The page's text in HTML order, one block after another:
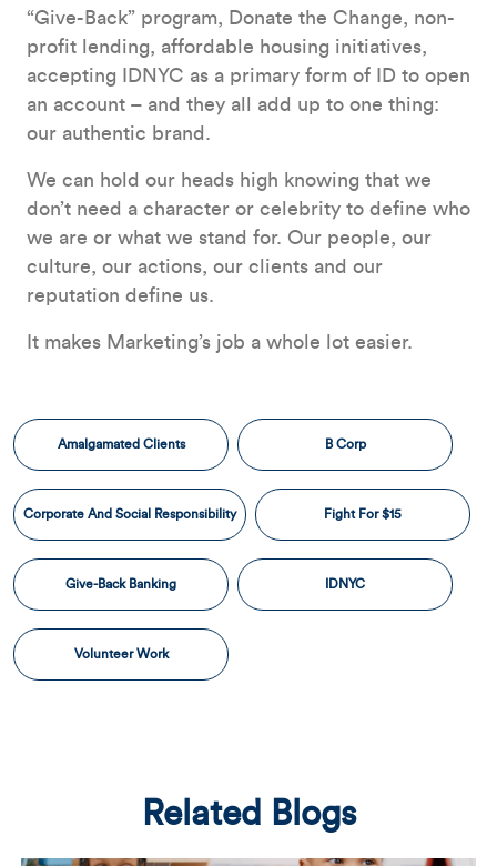
“Give-Back” program, Donate the Change, non-
profit lending, affordable housing initiatives,
accepting IDNYC as a primary form of ID to open
an account – and they all add up to one thing:
our authentic brand.
We can hold our heads high knowing that we
don’t need a character or celebrity to define who
we are or what we stand for. Our people, our
culture, our actions, our clients and our
reputation define us.
It makes Marketing’s job a whole lot easier.
Amalgamated Clients B Corp
Corporate And Social Responsibility Fight For $15
Give-Back Banking IDNYC
Volunteer Work
Related Blogs